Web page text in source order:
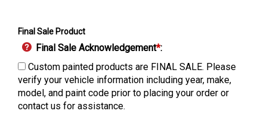
Final Sale Product
Final Sale Acknowledgement*:
Custom painted products are FINAL SALE. Please
verify your vehicle information including year, make,
model, and paint code prior to placing your order or
contact us for assistance.